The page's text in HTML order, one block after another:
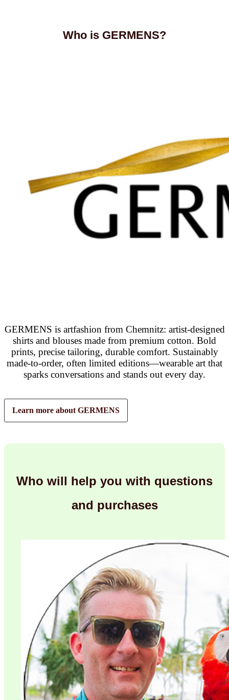
Who is GERMENS?
GERMENS is artfashion from Chemnitz: artist-designed
shirts and blouses made from premium cotton. Bold
prints, precise tailoring, durable comfort. Sustainably
made-to-order, often limited editions—wearable art that
sparks conversations and stands out every day.
Learn more about GERMENS
Who will help you with questions
and purchases